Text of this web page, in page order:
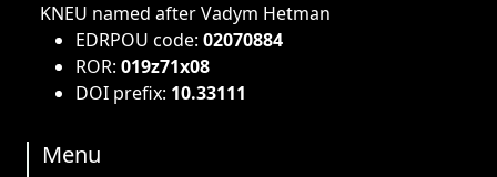
KNEU named after Vadym Hetman
EDRPOU code: 02070884
ROR: 019z71x08
DOI prefix: 10.33111
Menu